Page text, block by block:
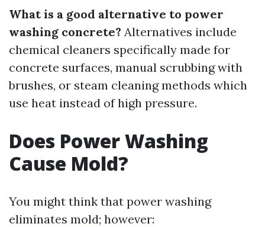
What is a good alternative to power
washing concrete? Alternatives include
chemical cleaners specifically made for
concrete surfaces, manual scrubbing with
brushes, or steam cleaning methods which
use heat instead of high pressure.
Does Power Washing
Cause Mold?
You might think that power washing
eliminates mold; however: